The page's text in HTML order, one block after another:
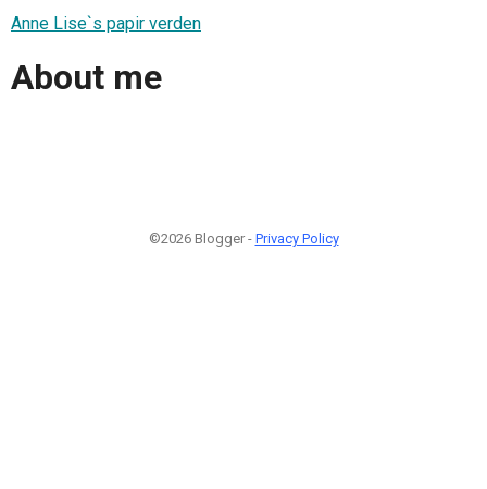
Anne Lise`s papir verden
About me
©2026 Blogger - Privacy Policy